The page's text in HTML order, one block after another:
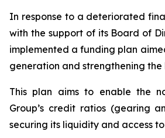
In response to a deteriorated
with the support of its Board of
implemented a funding plan
generation and strengthening the
This plan aims to enable the
Group’s credit ratios (gearing
securing its liquidity and access